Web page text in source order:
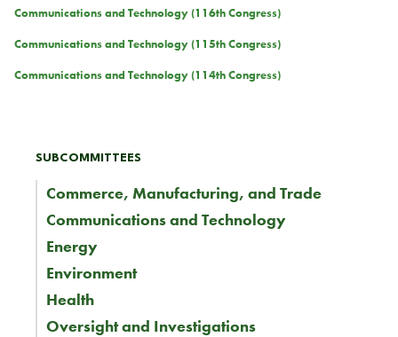
Communications and Technology (116th Congress)
Communications and Technology (115th Congress)
Communications and Technology (114th Congress)
SUBCOMMITTEES
Commerce, Manufacturing, and Trade
Communications and Technology
Energy
Environment
Health
Oversight and Investigations